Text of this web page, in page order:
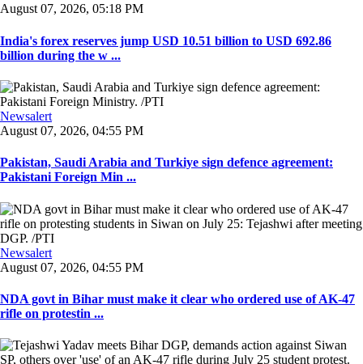
August 07, 2026, 05:18 PM
India's forex reserves jump USD 10.51 billion to USD 692.86
billion during the w ...
Newsalert
August 07, 2026, 04:55 PM
Pakistan, Saudi Arabia and Turkiye sign defence agreement:
Pakistani Foreign Min ...
Newsalert
August 07, 2026, 04:55 PM
NDA govt in Bihar must make it clear who ordered use of AK-47
rifle on protestin ...